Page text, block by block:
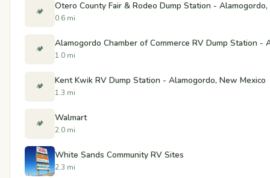
🏕️ Otero County Fair & Rodeo Dump Station -
0.6 mi
🏕️ Alamogordo Chamber of Commerce RV Dump Station -
1.0 mi
🏕️ Kent Kwik RV Dump Station - Alamogordo, New Mexico
1.3 mi
🏕️ Walmart
2.0 mi
White Sands Community RV Sites
2.3 mi